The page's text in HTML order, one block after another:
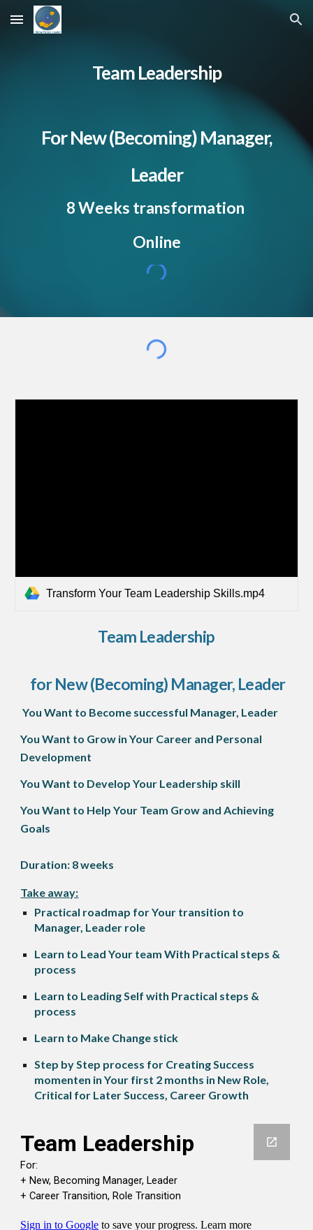
Skip to main content Skip to navigation
Team Leadership
For New (Becoming) Manager,
Leader
8 Weeks transformation
Online
Transform Your Team Leadership Skills.mp4
Team Leadership
for New (Becoming) Manager, Leader
You Want to Become successful Manager, Leader
You Want to Grow in Your Career and Personal
Development
You Want to Develop Your Leadership skill
You Want to Help Your Team Grow and Achieving
Goals
Duration: 8 weeks
Take away:
Practical roadmap for Your transition to
Manager, Leader role
Learn to Lead Your team With Practical steps &
process
Learn to Leading Self with Practical steps &
process
Learn to Make Change stick
Step by Step process for Creating Success
momenten in Your first 2 months in New Role,
Critical for Later Success, Career Growth